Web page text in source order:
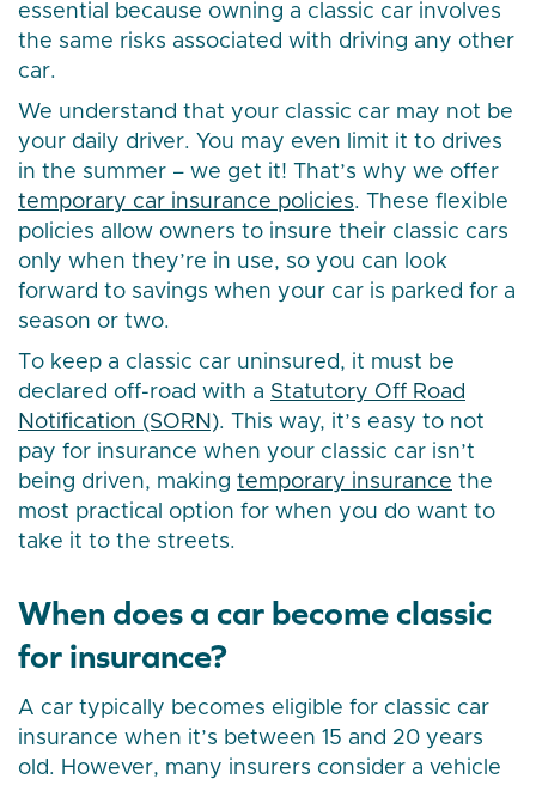
essential because owning a classic car involves
the same risks associated with driving any other
car.
We understand that your classic car may not be
your daily driver. You may even limit it to drives
in the summer – we get it! That’s why we offer
temporary car insurance policies. These flexible
policies allow owners to insure their classic cars
only when they’re in use, so you can look
forward to savings when your car is parked for a
season or two.
To keep a classic car uninsured, it must be
declared off-road with a Statutory Off Road
Notification (SORN). This way, it’s easy to not
pay for insurance when your classic car isn’t
being driven, making temporary insurance the
most practical option for when you do want to
take it to the streets.
When does a car become classic
for insurance?
A car typically becomes eligible for classic car
insurance when it’s between 15 and 20 years
old. However, many insurers consider a vehicle